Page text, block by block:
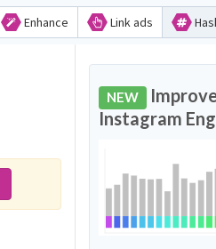
Enhance Link ads
NEW
Instagram